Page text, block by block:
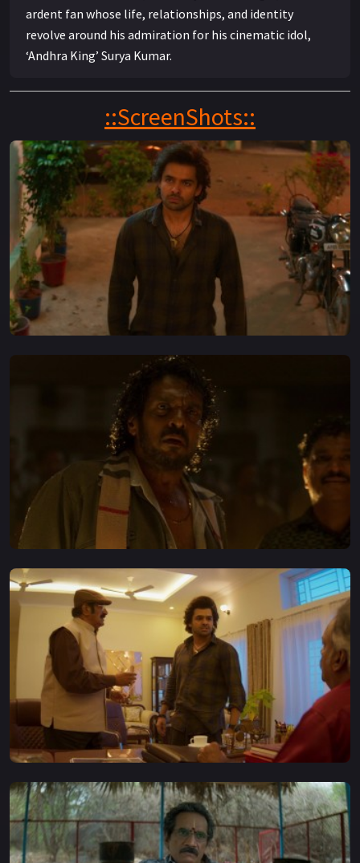
ardent fan whose life, relationships, and identity
revolve around his admiration for his cinematic idol,
‘Andhra King’ Surya Kumar.
::ScreenShots::